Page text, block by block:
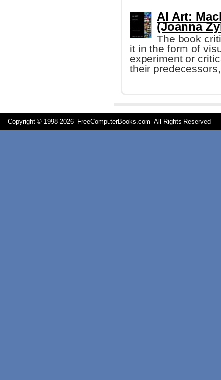
AI Art:
(Joanna
The book
it in the form of
experiment or
their
Copyright © 1998-2026 FreeComputerBooks.com All Rights